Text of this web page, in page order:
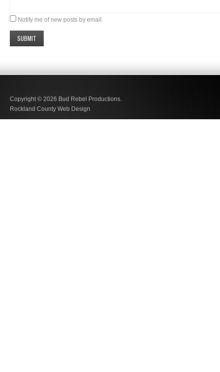
Notify me of new posts by email.
Copyright © 2026 Bud Rebel Productions.
Rockland County Web Design